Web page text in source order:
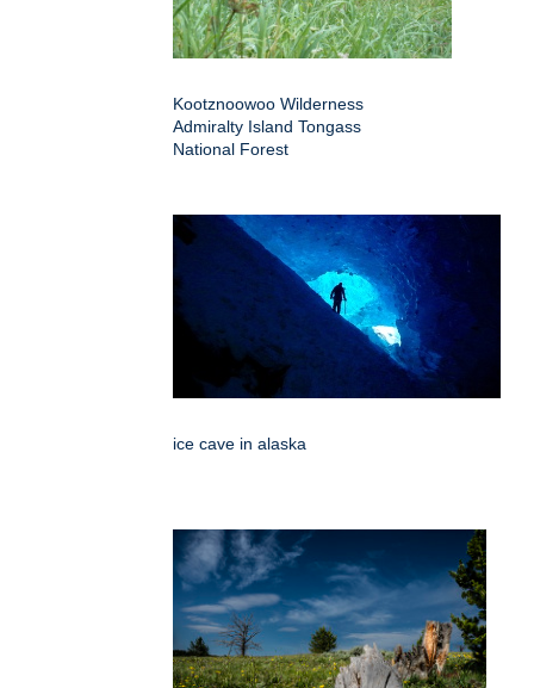
Kootznoowoo Wilderness
Admiralty Island Tongass
National Forest
ice cave in alaska